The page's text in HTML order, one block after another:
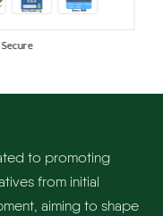
to promoting
from initial
aiming to shape